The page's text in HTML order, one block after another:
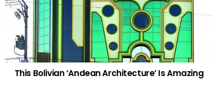
This Bolivian ‘Andean Architecture’ Is Amazing